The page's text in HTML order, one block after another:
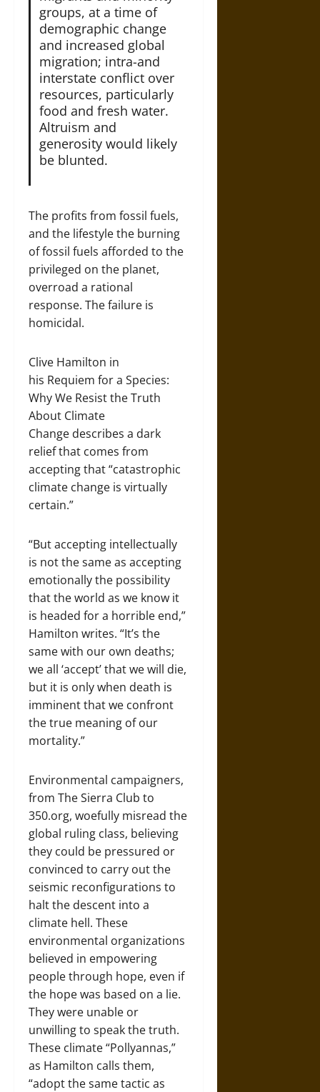
groups, at a time of
demographic change
and increased global
migration; intra-and
interstate conflict over
resources, particularly
food and fresh water.
Altruism and
generosity would likely
be blunted.
The profits from fossil fuels,
and the lifestyle the burning
of fossil fuels afforded to the
privileged on the planet,
overroad a rational
response. The failure is
homicidal.
Clive Hamilton in
his Requiem for a Species:
Why We Resist the Truth
About Climate
Change describes a dark
relief that comes from
accepting that “catastrophic
climate change is virtually
certain.”
“But accepting intellectually
is not the same as accepting
emotionally the possibility
that the world as we know it
is headed for a horrible end,”
Hamilton writes. “It’s the
same with our own deaths;
we all ‘accept’ that we will die,
but it is only when death is
imminent that we confront
the true meaning of our
mortality.”
Environmental campaigners,
from The Sierra Club to
350.org, woefully misread the
global ruling class, believing
they could be pressured or
convinced to carry out the
seismic reconfigurations to
halt the descent into a
climate hell. These
environmental organizations
believed in empowering
people through hope, even if
the hope was based on a lie.
They were unable or
unwilling to speak the truth.
These climate “Pollyannas,”
as Hamilton calls them,
“adopt the same tactic as